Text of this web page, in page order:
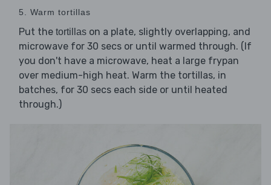
5. Warm tortillas
Put the tortillas on a plate, slightly overlapping, and
microwave for 30 secs or until warmed through. (If
you don't have a microwave, heat a large frypan
over medium-high heat. Warm the tortillas, in
batches, for 30 secs each side or until heated
through.)